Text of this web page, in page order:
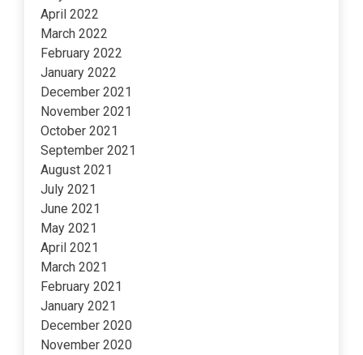
April 2022
March 2022
February 2022
January 2022
December 2021
November 2021
October 2021
September 2021
August 2021
July 2021
June 2021
May 2021
April 2021
March 2021
February 2021
January 2021
December 2020
November 2020